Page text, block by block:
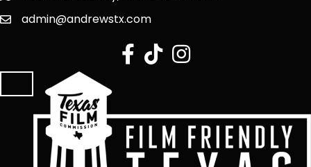
admin@andrewstx.com
facebook
tiktokInstagram